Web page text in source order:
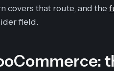
covers that route, and the
field.